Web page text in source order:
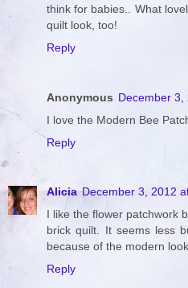
think for babies.. What
quilt look, too!
Reply
Anonymous December 3,
I love the Modern Bee
Reply
Alicia December 3, 2012
I like the flower patchwork
brick quilt. It seems less
because of the modern
Reply